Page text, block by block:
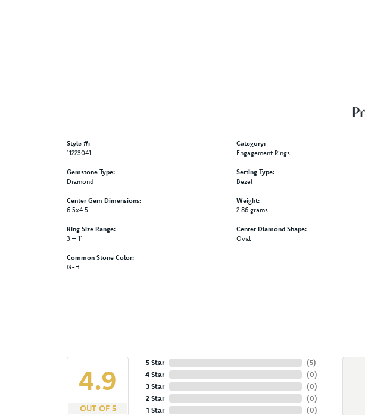
Style #:
11223041
Gemstone Type:
Diamond
Center Gem Dimensions:
6.5x4.5
Ring Size Range:
3 – 11
Common Stone Color:
G-H
Category:
Engagement Rings
Setting Type:
Bezel
Weight:
2.86 grams
Center Diamond Shape:
Oval
4.9
OUT OF 5
5 Star
4 Star
3 Star
2 Star
1 Star
(5)
(0)
(0)
(0)
(0)